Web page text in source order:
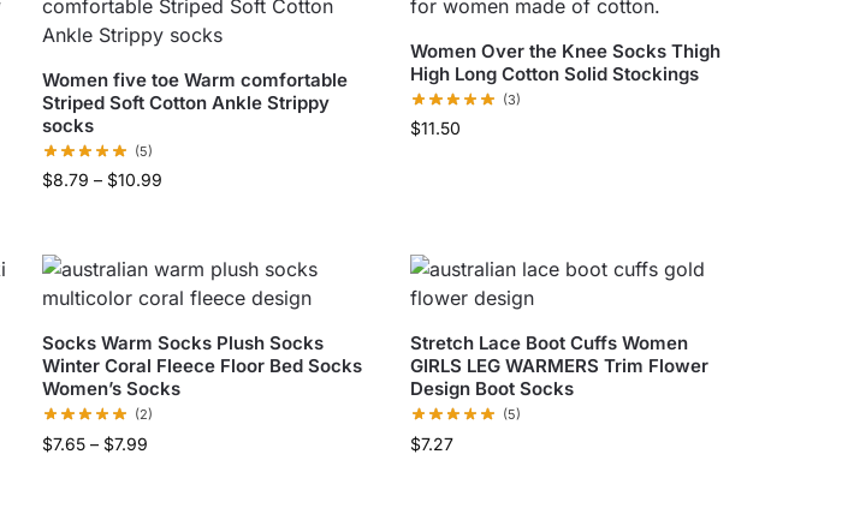
Women five toe Warm comfortable
Striped Soft Cotton Ankle Strippy
socks
(5)
$8.79 – $10.99
Women Over the Knee Socks Thigh
High Long Cotton Solid Stockings
(3)
$11.50
Socks Warm Socks Plush Socks
Winter Coral Fleece Floor Bed Socks
Women’s Socks
(2)
$7.65 – $7.99
Stretch Lace Boot Cuffs Women
GIRLS LEG WARMERS Trim Flower
Design Boot Socks
(5)
$7.27